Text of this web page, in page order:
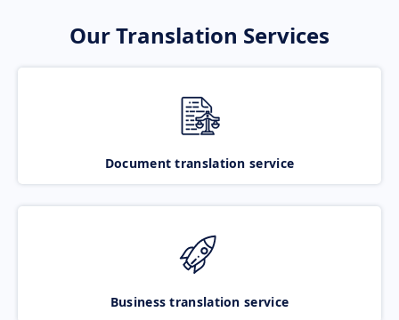
Our Translation Services
Document translation service
Business translation service